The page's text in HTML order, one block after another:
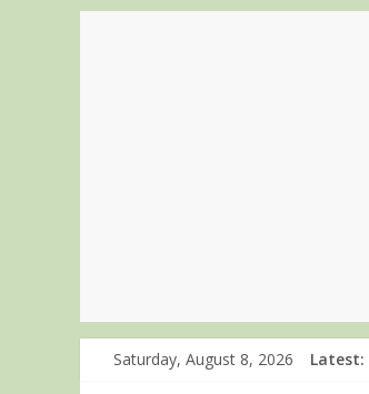
Saturday, August 8, 2026 Latest: